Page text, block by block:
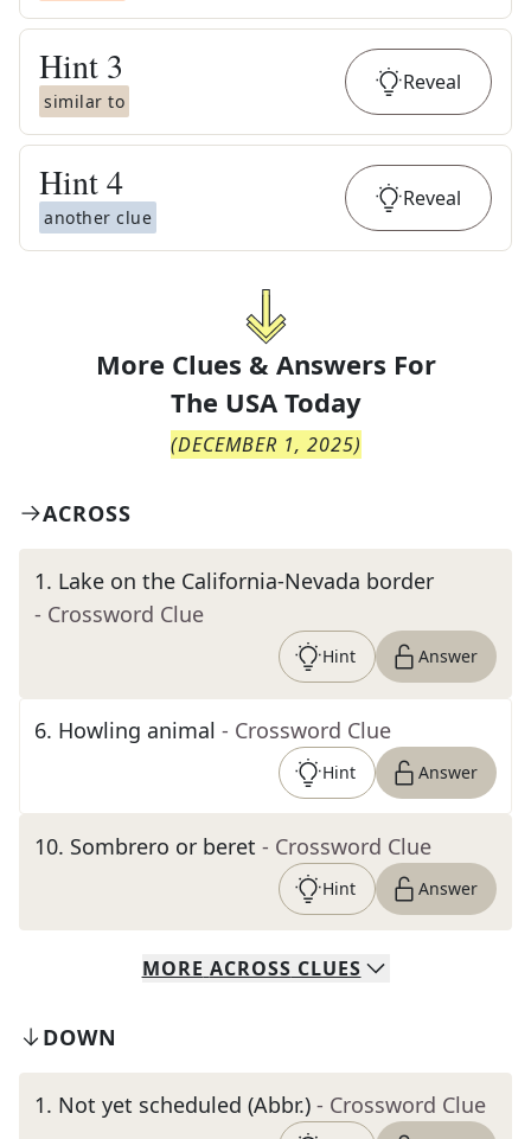
Hint 3
similar to
Reveal
Hint4
another clue
Reveal
More Clues & Answers For
The USA Today
(DECEMBER 1, 2025)
ACROSS
1. Lake on the California-Nevada border
- Crossword Clue
Hint Answer
6. Howling animal - Crossword Clue
Hint Answer
10. Sombrero or beret - Crossword Clue
Hint Answer
MORE ACROSS CLUES
DOWN
1. Not yet scheduled (Abbr.) - Crossword Clue